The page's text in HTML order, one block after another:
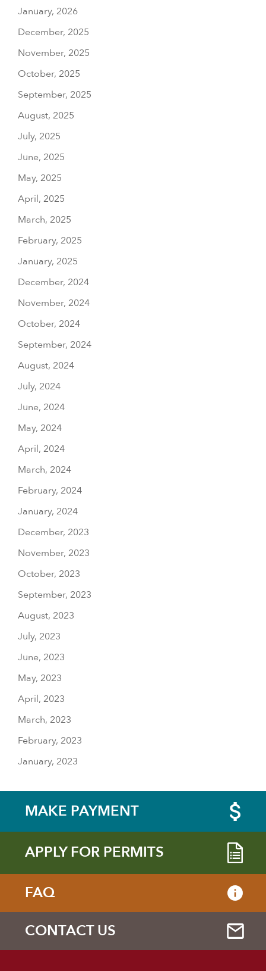
January, 2026
December, 2025
November, 2025
October, 2025
September, 2025
August, 2025
July, 2025
June, 2025
May, 2025
April, 2025
March, 2025
February, 2025
January, 2025
December, 2024
November, 2024
October, 2024
September, 2024
August, 2024
July, 2024
June, 2024
May, 2024
April, 2024
March, 2024
February, 2024
January, 2024
December, 2023
November, 2023
October, 2023
September, 2023
August, 2023
July, 2023
June, 2023
May, 2023
April, 2023
March, 2023
February, 2023
January, 2023
MAKE PAYMENT
APPLY FOR PERMITS
FAQ
CONTACT US